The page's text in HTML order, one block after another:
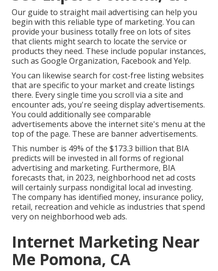
Our guide to straight mail advertisingcan help you
begin with this reliable type of marketing. You can
provide your business totally free on lots of sites
that clients might search to locate the service or
products they need. These include popular instances,
such as Google Organization, Facebook and Yelp.
You can likewise search for cost-free listing websites
that are specific to your market and create listings
there. Every single time you scroll via a site and
encounter ads, you're seeing display advertisements.
You could additionally see comparable
advertisements above the internet site's menu at the
top of the page. These are banner advertisements.
This number is 49% of the $173.3 billion that BIA
predicts will be invested in all forms of regional
advertising and marketing. Furthermore, BIA
forecasts that, in 2023, neighborhood net ad costs
will certainly surpass nondigital local ad investing.
The company has identified money, insurance policy,
retail, recreation and vehicle as industries that spend
very on neighborhood web ads.
Internet Marketing Near
Me Pomona, CA